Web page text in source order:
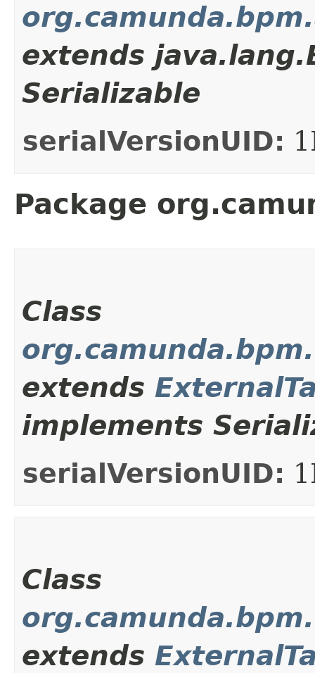
extends
Serializable
serialVersionUID:
Package
Class
extends
implements
serialVersionUID:
Class
extends